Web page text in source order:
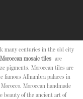
many centuries in the old city
Moroccan mosaic tiles are
pigments. Moroccan tiles are
famous Alhambra palaces in
Moroccan handmade
beauty of the ancient art of